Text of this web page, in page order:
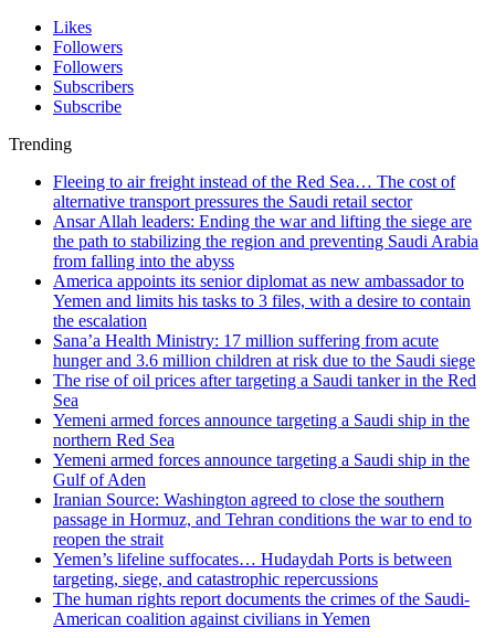
Likes
Followers
Followers
Subscribers
Subscribe
Trending
Fleeing to air freight instead of the Red Sea… The cost of
alternative transport pressures the Saudi retail sector
Ansar Allah leaders: Ending the war and lifting the siege are
the path to stabilizing the region and preventing Saudi Arabia
from falling into the abyss
America appoints its senior diplomat as new ambassador to
Yemen and limits his tasks to 3 files, with a desire to contain
the escalation
Sana’a Health Ministry: 17 million suffering from acute
hunger and 3.6 million children at risk due to the Saudi siege
The rise of oil prices after targeting a Saudi tanker in the Red
Sea
Yemeni armed forces announce targeting a Saudi ship in the
northern Red Sea
Yemeni armed forces announce targeting a Saudi ship in the
Gulf of Aden
Iranian Source: Washington agreed to close the southern
passage in Hormuz, and Tehran conditions the war to end to
reopen the strait
Yemen’s lifeline suffocates… Hudaydah Ports is between
targeting, siege, and catastrophic repercussions
The human rights report documents the crimes of the Saudi-
American coalition against civilians in Yemen